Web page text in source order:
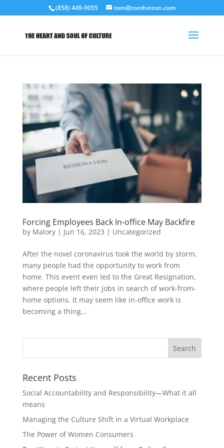
(858) 449-9055 tom@tomhinton.com
Forcing Employees Back In-office May Backfire
by Malory| Jun 16, 2023 | Uncategorized
After the novel coronavirus took the world by storm,
many people had the opportunity to work from
home. This event even led to the Great Resignation,
where people left their jobs in search of work-from-
home options. It may seem like in-office work is
becoming a thing...
Recent Posts
Social Accountability and Responsibility—What it all
means
Managing the Culture Shift in a Virtual Workplace
The Power of Women Consumers